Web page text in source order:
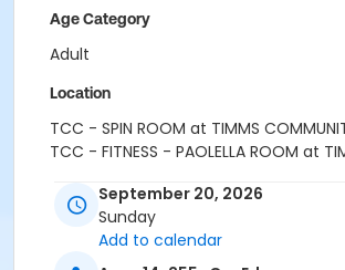
Age Category
Adult
Location
TCC - SPIN ROOM at TIMMS
TCC - FITNESS - PAOLELLA ROOM at
Instructor
SHIRLEY A
September 20, 2026
Sunday
Add to calendar